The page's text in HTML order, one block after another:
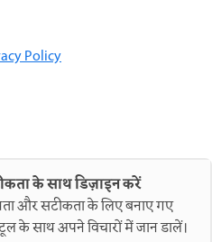
Policy
के साथ डिज़ाइन करें
और सटीकता के लिए बनाए गए
के साथ अपने विचारों में जान डालें।